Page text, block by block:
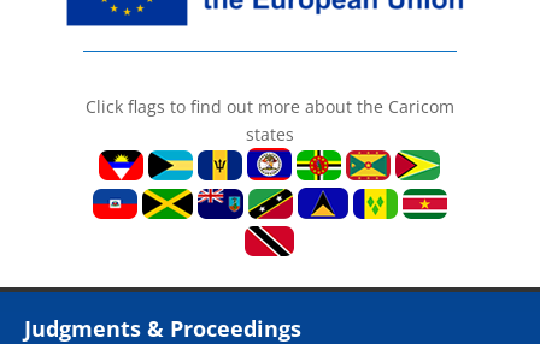
Click flags to find out more about the Caricom
states
Judgments & Proceedings